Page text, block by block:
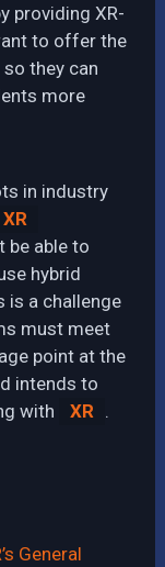
providing XR-
to offer the
they can
more
in industry
XR
be able to
hybrid
is a challenge
must meet
point at the
intends to
with
XR .
General